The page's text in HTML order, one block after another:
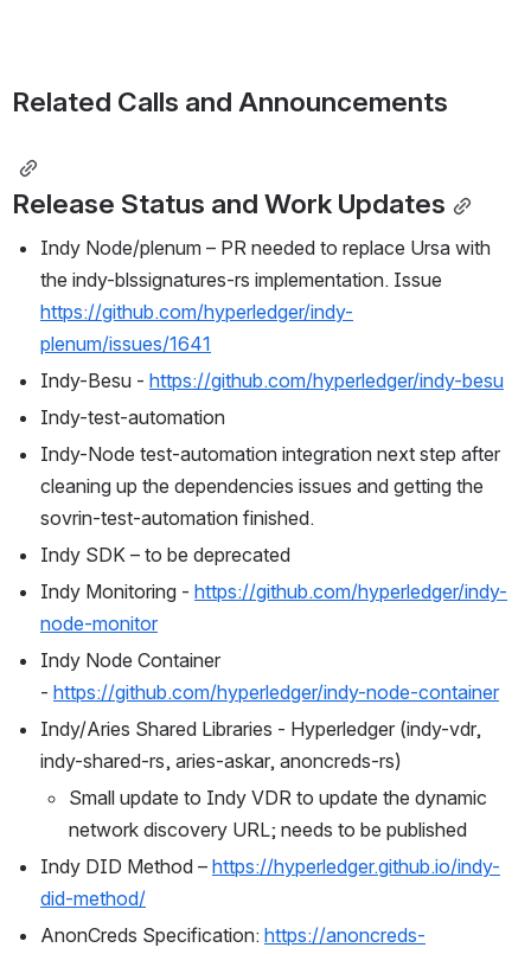
Related Calls and Announcements
Release Status and Work Updates
Indy Node/plenum – PR needed to replace Ursa with
https://github.com/hyperledger/indy-
plenum/issues/1641
Indy-Besu - https://github.com/hyperledger/indy-besu
Indy-test-automation
Indy-Node test-automation integration next step after
cleaning up the dependencies issues and getting the
sovrin-test-automation finished.
Indy SDK – to be deprecated
Indy Monitoring - https://github.com/hyperledger/indy-
node-monitor
Indy Node Container
- https://github.com/hyperledger/indy-node-container
Indy/Aries Shared Libraries - Hyperledger (indy-vdr,
indy-shared-rs, aries-askar, anoncreds-rs)
Small update to Indy VDR to update the dynamic
network discovery URL; needs to be published
Indy DID Method – https://hyperledger.github.io/indy-
did-method/
AnonCreds Specification: https://anoncreds-